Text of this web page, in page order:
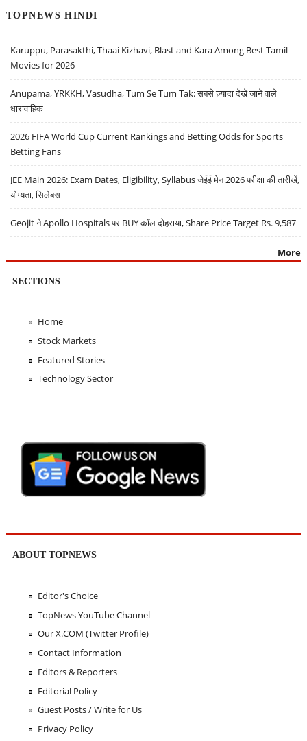
TOPNEWS HINDI
Karuppu, Parasakthi, Thaai Kizhavi, Blast and Kara Among Best Tamil
Movies for 2026
Anupama, YRKKH, Vasudha, Tum Se Tum Tak: सबसे ज़्यादा देखे जाने वाले
धारावाहिक
2026 FIFA World Cup Current Rankings and Betting Odds for Sports
Betting Fans
JEE Main 2026: Exam Dates, Eligibility, Syllabus जेईई मेन 2026 परीक्षा की तारीखें,
योग्यता, सिलेबस
Geojit ने Apollo Hospitals पर BUY कॉल दोहराया, Share Price Target Rs. 9,587
More
SECTIONS
Home
Stock Markets
Featured Stories
Technology Sector
ABOUT TOPNEWS
Editor's Choice
TopNews YouTube Channel
Our X.COM (Twitter Profile)
Contact Information
Editors & Reporters
Editorial Policy
Guest Posts / Write for Us
Privacy Policy